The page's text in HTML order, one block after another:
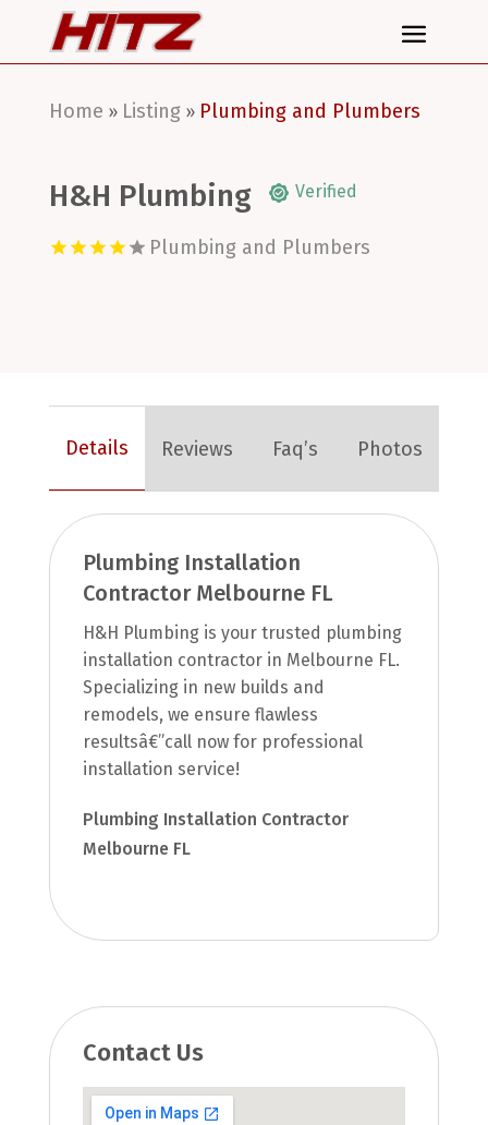
Home » Listing» Plumbing and Plumbers
H&H Plumbing Verified
Plumbing and Plumbers
Details Reviews Faq’s Photos
Plumbing Installation
Contractor Melbourne FL
H&H Plumbing is your trusted plumbing
installation contractor in Melbourne FL.
Specializing in new builds and
remodels, we ensure flawless
resultsâ€”call now for professional
installation service!
Plumbing Installation Contractor
Melbourne FL
Contact Us